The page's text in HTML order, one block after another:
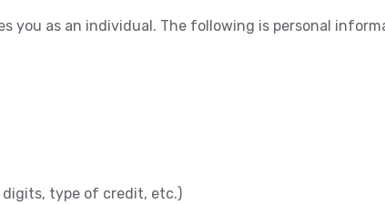
you as an individual. The following is personal
type of credit, etc.)